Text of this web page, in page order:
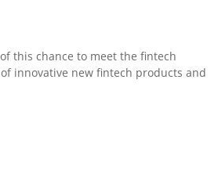
this chance to meet the fintech
innovative new fintech products and